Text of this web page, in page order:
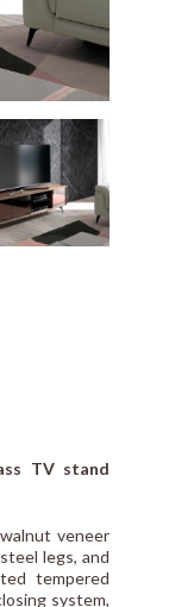
TV stand
veneer
legs, and
tempered
system,